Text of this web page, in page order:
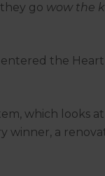
go wow the
the
which looks
winner, a